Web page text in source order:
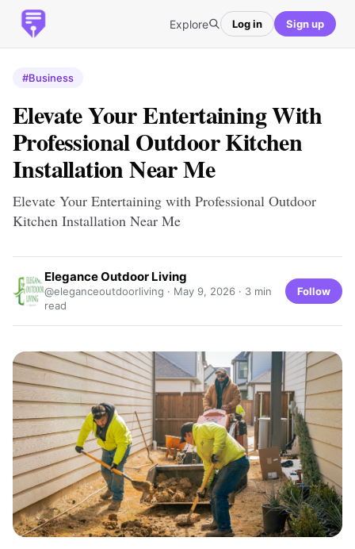
Explore Log in Sign up
#Business
Elevate Your Entertaining With
Professional Outdoor Kitchen
Installation Near Me
Elevate Your Entertaining with Professional Outdoor
Kitchen Installation Near Me
Elegance Outdoor Living
@eleganceoutdoorliving · May 9, 2026 · 3 min
read
Follow